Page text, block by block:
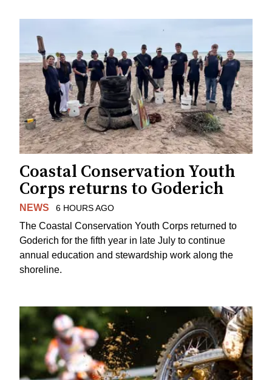
Coastal Conservation Youth
Corps returns to Goderich
NEWS 6 HOURS AGO
The Coastal Conservation Youth Corps returned to
Goderich for the fifth year in late July to continue
annual education and stewardship work along the
shoreline.